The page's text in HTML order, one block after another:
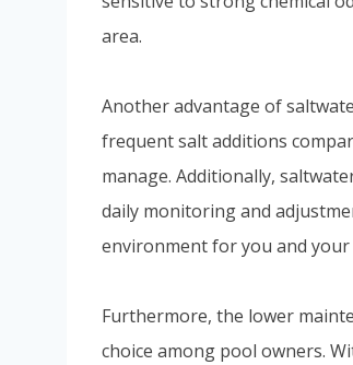
area.
Another advantage of
frequent salt additions
manage. Additionally,
daily monitoring and
environment for you and your
Furthermore, the lower
choice among pool owners.